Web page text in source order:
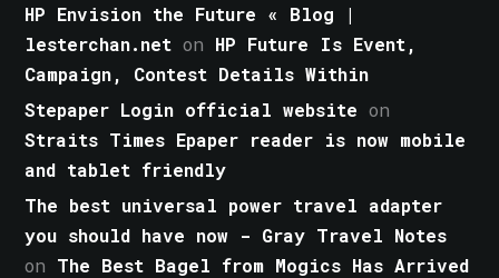
HP Envision the Future « Blog |
lesterchan.net on HP Future Is Event,
Campaign, Contest Details Within
Stepaper Login official website on
Straits Times Epaper reader is now mobile
and tablet friendly
The best universal power travel adapter
you should have now - Gray Travel Notes
on The Best Bagel from Mogics Has Arrived